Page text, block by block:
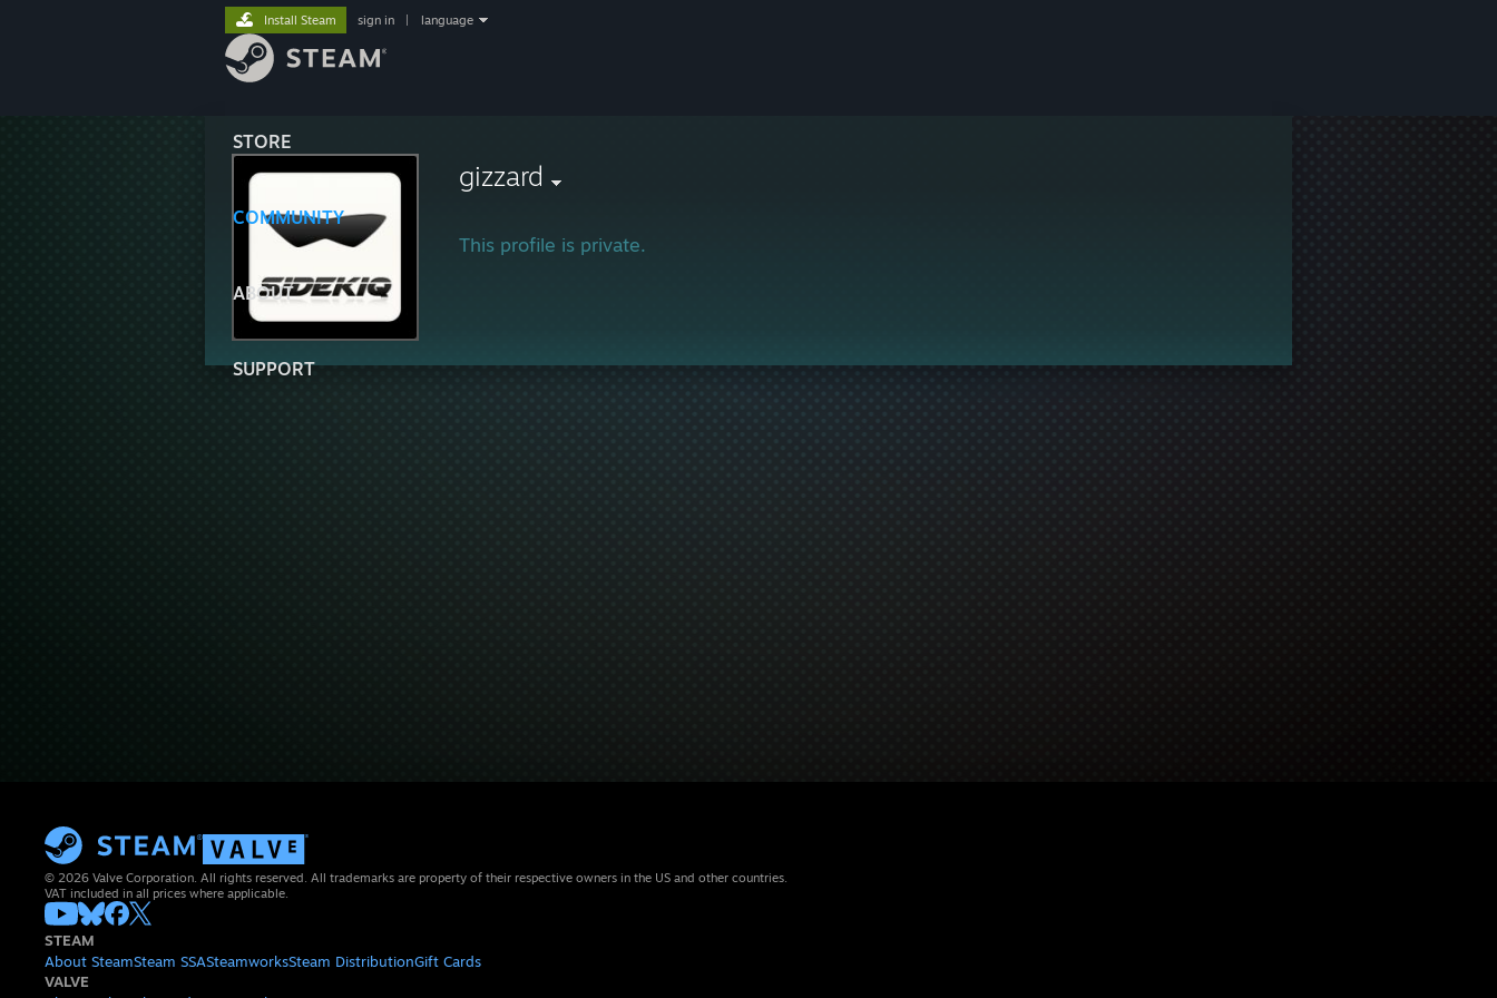
STORE
COMMUNITY
ABOUT
SUPPORT
Install Steam sign in language
gizzard
This profile is private.
© 2026 Valve Corporation. All rights reserved. All trademarks are property of their respective owners in the US and other countries.
VAT included in all prices where applicable.
STEAM
About SteamSteam SSASteamworksSteam DistributionGift Cards
VALVE